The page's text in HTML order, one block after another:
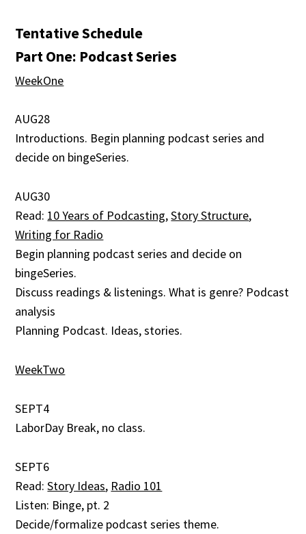
Tentative Schedule
Part One: Podcast Series
WeekOne
AUG28
Introductions. Begin planning podcast series and
decide on bingeSeries.
AUG30
Read: 10 Years of Podcasting,Story Structure,
Writing for Radio
Begin planning podcast series and decide on
bingeSeries.
Discuss readings & listenings. What is genre? Podcast
analysis
Planning Podcast. Ideas, stories.
WeekTwo
SEPT4
LaborDay Break, no class.
SEPT6
Read:Story Ideas, Radio 101
Listen: Binge, pt. 2
Decide/formalize podcast series theme.